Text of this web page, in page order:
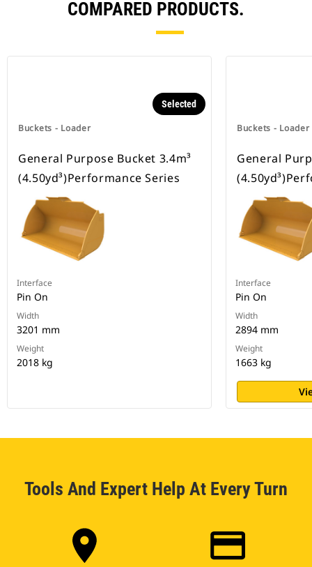
COMPARED PRODUCTS.
Buckets - Loader
Selected
General Purpose Bucket 3.4m³
(4.50yd³)Performance Series
Interface
Pin On
Width
3201 mm
Weight
2018 kg
Buckets - Loader
General
Interface
Pin On
Width
2894 mm
Weight
1663 kg
Tools And Expert Help At Every Turn